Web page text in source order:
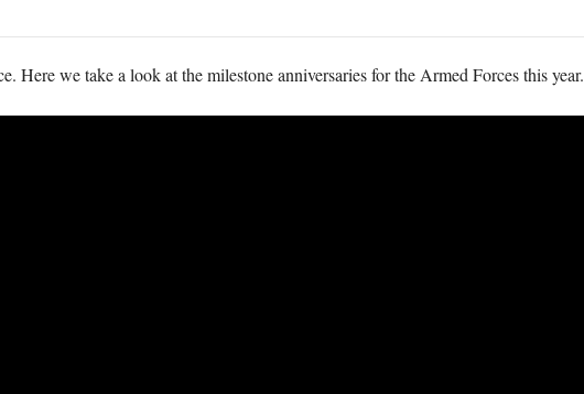
Here we take a look at the milestone anniversaries for the Armed Forces this year.